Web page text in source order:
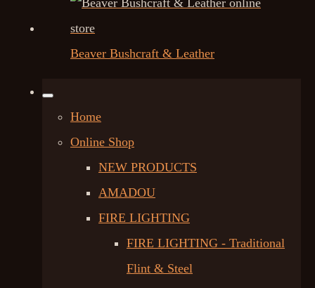
Beaver Bushcraft & Leather
Home
Online Shop
NEW PRODUCTS
AMADOU
FIRE LIGHTING
FIRE LIGHTING - Traditional
Flint & Steel